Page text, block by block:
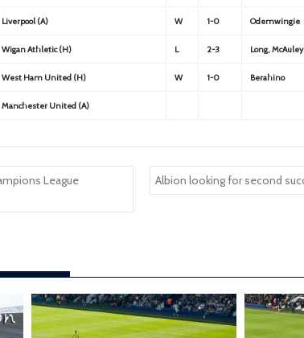
Liverpool (A) W 1-0 Odemwingie
Wigan Athletic (H) L 2-3 Long, McAuley
West Ham United (H) W 1-0 Berahino
Manchester United (A)
League
Albion looking for second